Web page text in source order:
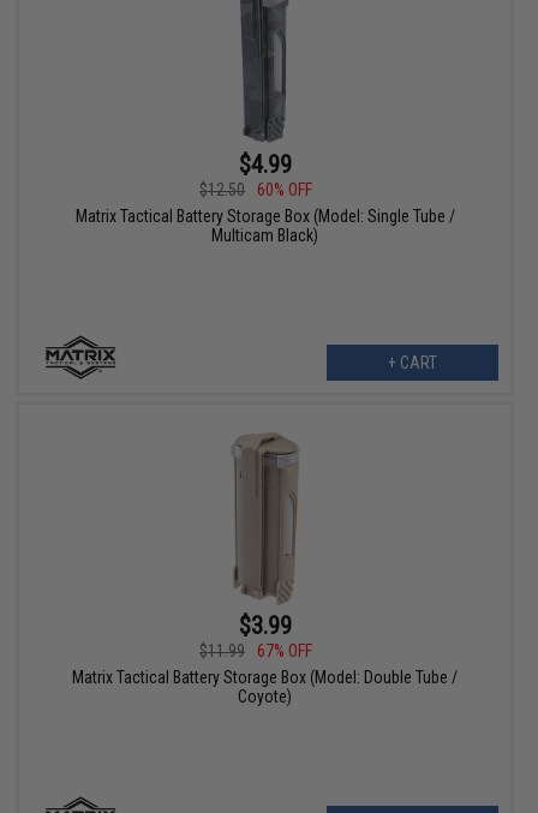
$4.99
$12.50
60% OFF
Matrix Tactical Battery Storage Box (Model: Single Tube /
Multicam Black)
+ CART
$3.99
$11.99
67% OFF
Matrix Tactical Battery Storage Box (Model: Double Tube /
Coyote)